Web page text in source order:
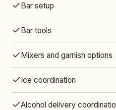
Bar setup
Bar tools
Mixers and garnish options
Ice coordination
Alcohol delivery